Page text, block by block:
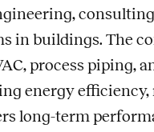
in buildings. The
process piping,
energy
long-term